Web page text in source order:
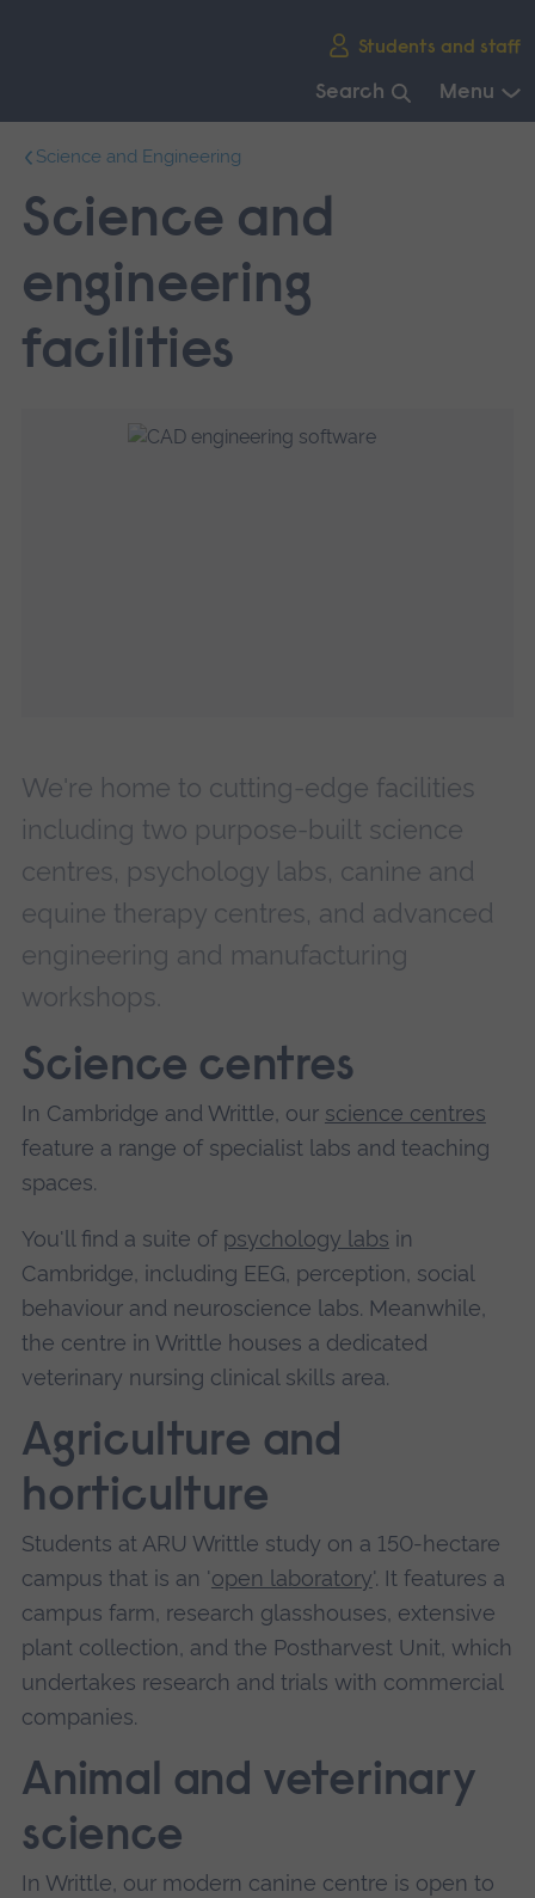
Students and staff
Search Menu
main
navigation.
Science and Engineering
Science and
engineering
facilities
We're home to cutting-edge facilities
including two purpose-built science
centres, psychology labs, canine and
equine therapy centres, and advanced
engineering and manufacturing
workshops.
Science centres
In Cambridge and Writtle, our science centres
feature a range of specialist labs and teaching
spaces.
You'll find a suite of psychology labs in
Cambridge, including EEG, perception, social
behaviour and neuroscience labs. Meanwhile,
the centre in Writtle houses a dedicated
veterinary nursing clinical skills area.
Agriculture and
horticulture
Students at ARU Writtle study on a 150-hectare
campus that is an 'open laboratory'. It features a
campus farm, research glasshouses, extensive
plant collection, and the Postharvest Unit, which
undertakes research and trials with commercial
companies.
Animal and veterinary
science
In Writtle, our modern canine centre is open to